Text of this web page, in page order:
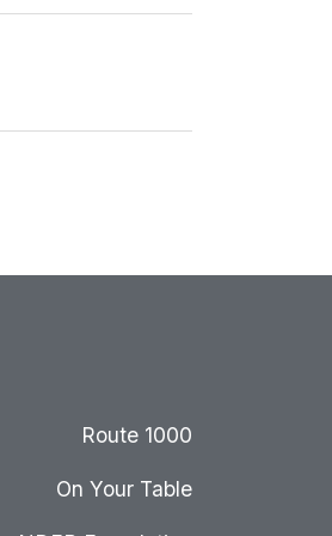
Route 1000
On Your Table